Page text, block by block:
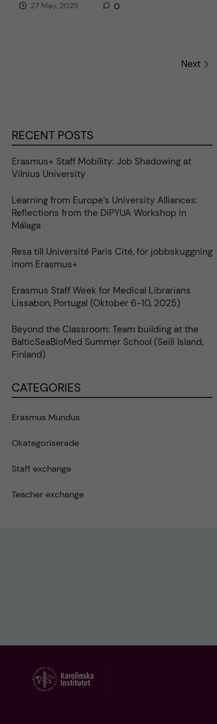
27 May, 2025 0
Next
RECENT POSTS
Erasmus+ Staff Mobility: Job Shadowing at
Vilnius University
Learning from Europe’s University Alliances:
Reflections from the DiPYUA Workshop in
Málaga
Resa till Université Paris Cité, för jobbskuggning
inom Erasmus+
Erasmus Staff Week for Medical Librarians
Lissabon, Portugal (Oktober 6-10, 2025)
Beyond the Classroom: Team building at the
BalticSeaBioMed Summer School (Seili Island,
Finland)
CATEGORIES
Erasmus Mundus
Okategoriserade
Staff exchange
Teacher exchange